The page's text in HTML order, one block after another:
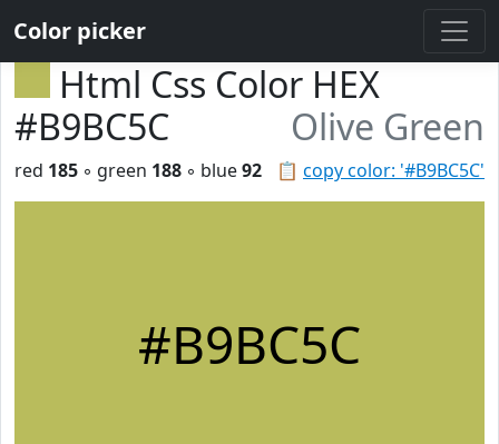
Color picker
Html Css Color HEX
#B9BC5C
Olive Green
📋 copy color: '#B9BC5C'
red 185 ◦ green 188 ◦ blue92
#B9BC5C